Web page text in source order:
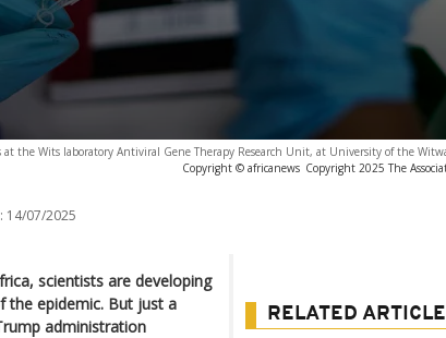
the Wits laboratory Antiviral Gene Therapy Research Unit, at University of the
Copyright © africanews Copyright 2025 The
14/07/2025
scientists are developing
the epidemic. But just a
administration
RELATED